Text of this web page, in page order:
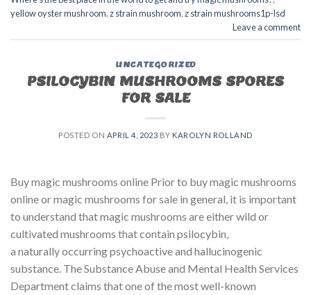
yellow oyster mushroom,z strain mushroom,z strain mushrooms1p-lsd
Leave a comment
UNCATEGORIZED
PSILOCYBIN MUSHROOMS SPORES
FOR SALE​
POSTED ON APRIL 4, 2023 BY KAROLYN ROLLAND
Buy magic mushrooms online Prior to buy magic mushrooms
online or magic mushrooms for sale in general, it is important
to understand that magic mushrooms are either wild or
cultivated mushrooms that contain psilocybin,
a naturally occurring psychoactive and hallucinogenic
substance. The Substance Abuse and Mental Health Services
Department claims that one of the most well-known